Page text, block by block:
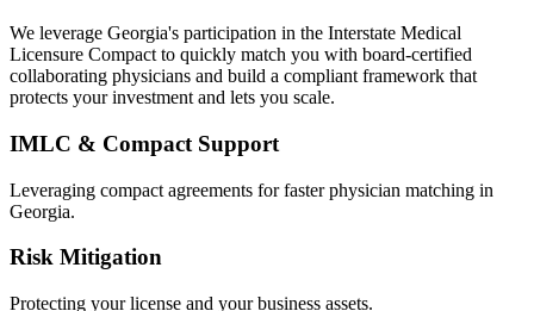
We leverage Georgia's participation in the Interstate Medical
Licensure Compact to quickly match you with board-certified
collaborating physicians and build a compliant framework that
protects your investment and lets you scale.
IMLC & Compact Support
Leveraging compact agreements for faster physician matching in
Georgia.
Risk Mitigation
Protecting your license and your business assets.